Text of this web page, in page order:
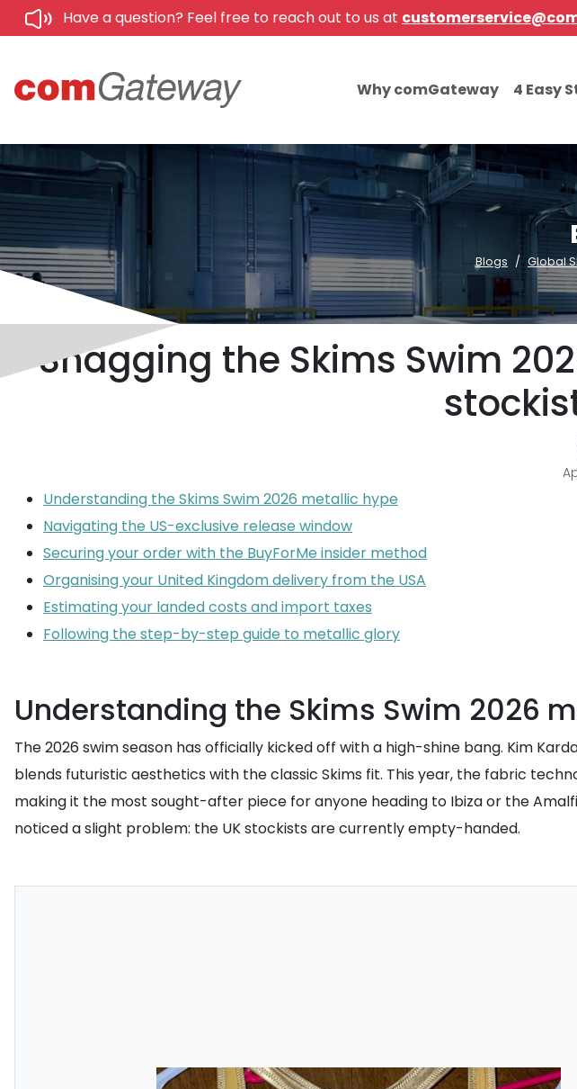
Have a question? Feel free to reach out to us at
Why comGateway 4 Easy
Blogs Global
Snagging the Skims Swim
Understanding the Skims Swim 2026 metallic hype
Navigating the US-exclusive release window
Securing your order with the BuyForMe insider method
Organising your United Kingdom delivery from the USA
Estimating your landed costs and import taxes
Following the step-by-step guide to metallic glory
Understanding the Skims Swim 2026
The 2026 swim season has officially kicked off with a high-shine bang. Kim
blends futuristic aesthetics with the classic Skims fit. This year, the fabric
making it the most sought-after piece for anyone heading to Ibiza or the
noticed a slight problem: the UK stockists are currently empty-handed.